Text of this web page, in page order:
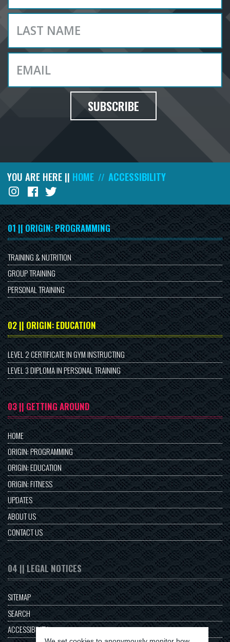
SUBSCRIBE
YOU ARE HERE || HOME // ACCESSIBILITY
01 || ORIGIN: PROGRAMMING
TRAINING & NUTRITION
GROUP TRAINING
PERSONAL TRAINING
02 || ORIGIN: EDUCATION
LEVEL 2 CERTIFICATE IN GYM INSTRUCTING
LEVEL 3 DIPLOMA IN PERSONAL TRAINING
03 || GETTING AROUND
HOME
ORIGIN: PROGRAMMING
ORIGIN: EDUCATION
ORIGIN: FITNESS
UPDATES
ABOUT US
CONTACT US
04 || LEGAL NOTICES
SITEMAP
SEARCH
ACCESSIBILITY